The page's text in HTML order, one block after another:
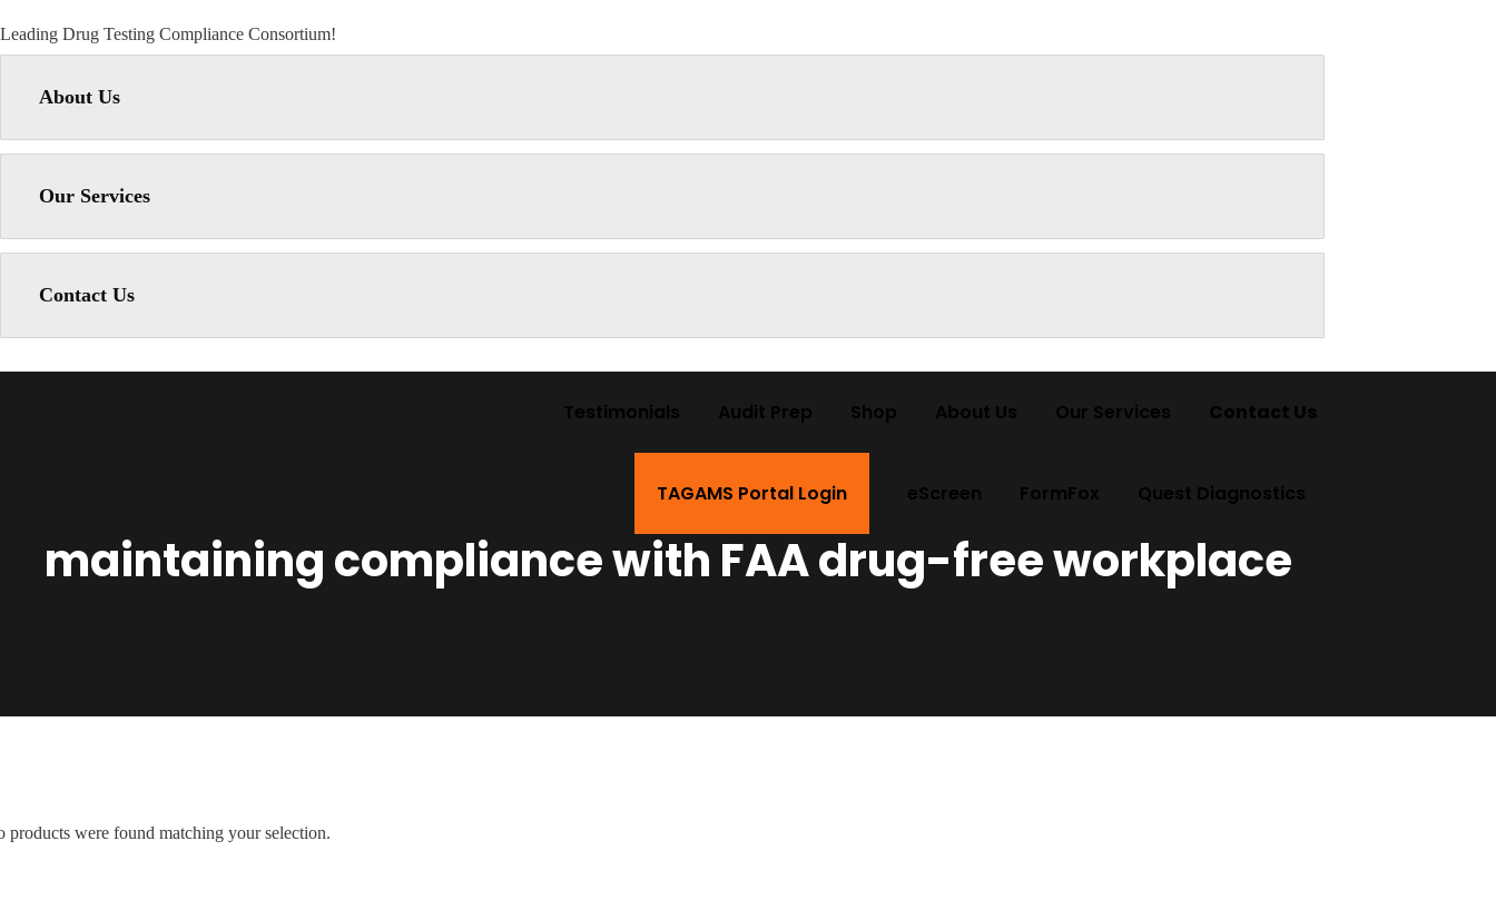
Leading Drug Testing Compliance Consortium!
About Us
Our Services
Contact Us
About Us Our Services Contact Us
Testimonials Audit Prep Shop
TAGAMS Portal Login eScreen FormFox Quest Diagnostics
maintaining compliance with FAA drug-free workplace
products were found matching your selection.